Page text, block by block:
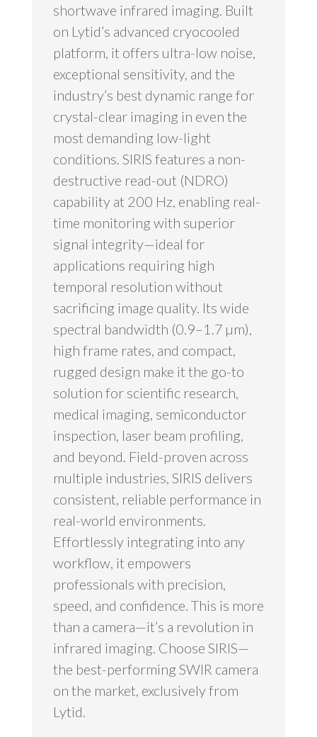
shortwave infrared imaging. Built
on Lytid’s advanced cryocooled
platform, it offers ultra-low noise,
exceptional sensitivity, and the
industry’s best dynamic range for
crystal-clear imaging in even the
most demanding low-light
conditions. SIRIS features a non-
destructive read-out (NDRO)
capability at 200 Hz, enabling real-
time monitoring with superior
signal integrity—ideal for
applications requiring high
temporal resolution without
sacrificing image quality. Its wide
spectral bandwidth (0.9–1.7 µm),
high frame rates, and compact,
rugged design make it the go-to
solution for scientific research,
medical imaging, semiconductor
inspection, laser beam profiling,
and beyond. Field-proven across
multiple industries, SIRIS delivers
consistent, reliable performance in
real-world environments.
Effortlessly integrating into any
workflow, it empowers
professionals with precision,
speed, and confidence. This is more
than a camera—it’s a revolution in
infrared imaging. Choose SIRIS—
the best-performing SWIR camera
on the market, exclusively from
Lytid.